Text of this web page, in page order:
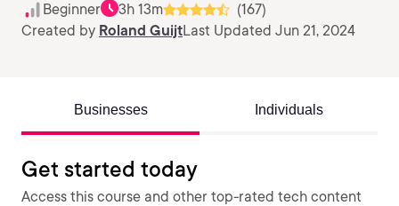
Beginner 3h 13m
(167)
Created by Roland GuijtLast Updated Jun 21, 2024
Businesses Individuals
Get started today
Access this course and other top-rated tech content